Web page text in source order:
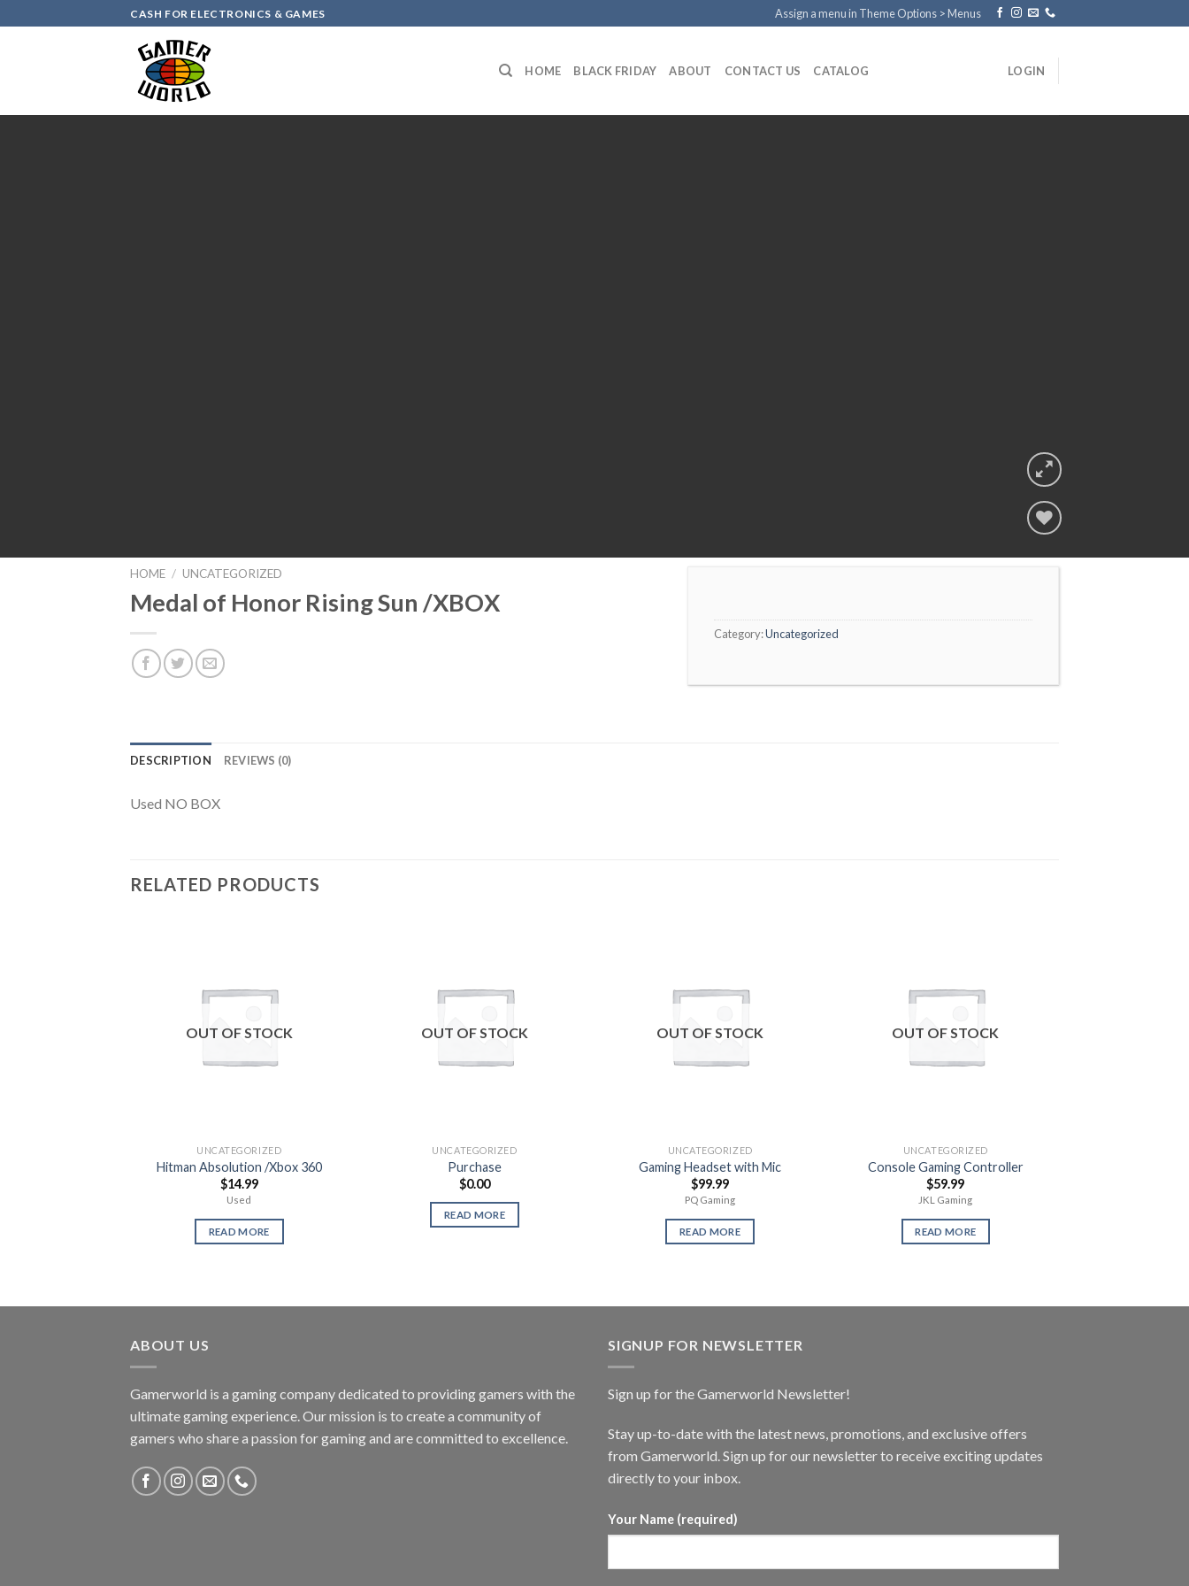
to
CASH FOR ELECTRONICS & GAMES Assign a menu in Theme Options > Menus
HOME BLACK FRIDAY ABOUT CONTACT US CATALOG LOGIN
HOME / UNCATEGORIZED
Medal of Honor Rising Sun /XBOX
Category:Uncategorized
DESCRIPTION REVIEWS (0)
Used NO BOX
RELATED PRODUCTS
OUT OF STOCK
UNCATEGORIZED
Hitman Absolution /Xbox 360
$14.99
Used
READ MORE
OUT OF STOCK
UNCATEGORIZED
Purchase
$0.00
READ MORE
OUT OF STOCK
UNCATEGORIZED
Gaming Headset with Mic
$99.99
PQ Gaming
READ MORE
OUT OF STOCK
UNCATEGORIZED
Console Gaming Controller
$59.99
JKL Gaming
READ MORE
ABOUT US
Gamerworld is a gaming company dedicated to providing gamers with the
ultimate gaming experience. Our mission is to create a community of
gamers who share a passion for gaming and are committed to excellence.
SIGNUP FOR NEWSLETTER
Sign up for the Gamerworld Newsletter!
Stay up-to-date with the latest news, promotions, and exclusive offers
from Gamerworld. Sign up for our newsletter to receive exciting updates
directly to your inbox.
Your Name (required)